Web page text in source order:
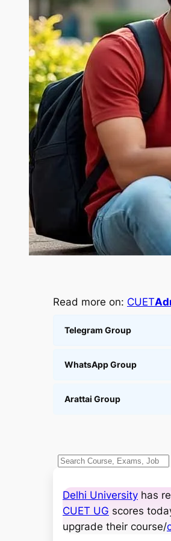
Read more on: CUET
Telegram Group
WhatsApp Group
Arattai Group
S
aDelhi University has
CUET UG scores
upgrade their course/